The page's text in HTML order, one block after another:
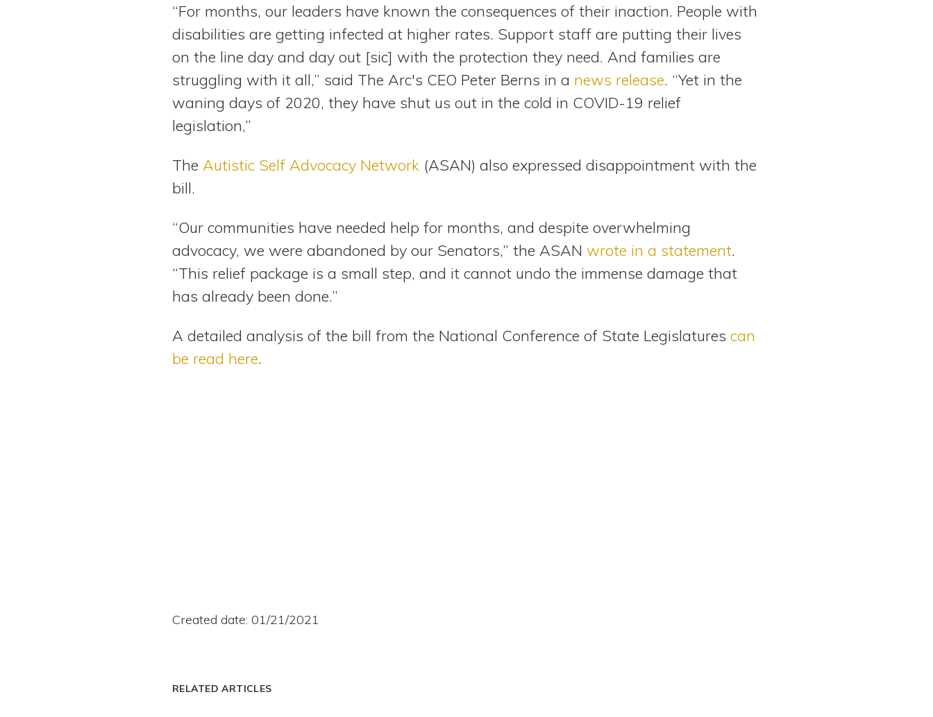
“For months, our leaders have known the consequences of their inaction. People with
disabilities are getting infected at higher rates. Support staff are putting their lives
on the line day and day out [sic] with the protection they need. And families are
struggling with it all,” said The Arc's CEO Peter Berns in a news release. “Yet in the
waning days of 2020, they have shut us out in the cold in COVID-19 relief
legislation,”
The Autistic Self Advocacy Network (ASAN) also expressed disappointment with the
bill.
“Our communities have needed help for months, and despite overwhelming
advocacy, we were abandoned by our Senators,” the ASAN wrote in a statement.
“This relief package is a small step, and it cannot undo the immense damage that
has already been done.”
A detailed analysis of the bill from the National Conference of State Legislatures can
be read here.
Created date: 01/21/2021
RELATED ARTICLES